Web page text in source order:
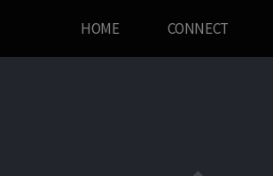
HOME CONNECT